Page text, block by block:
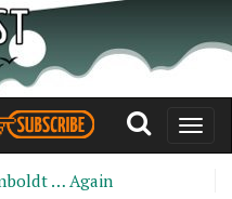
Toggle
… Again